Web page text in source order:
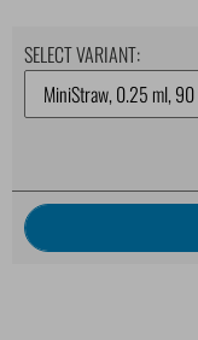
SELECT VARIANT: